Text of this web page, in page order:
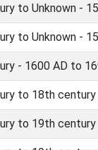
to Unknown -
to Unknown -
- 1600 AD to
to 18th
to 19th